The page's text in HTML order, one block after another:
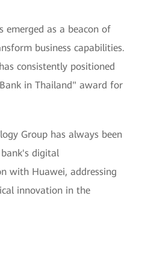
emerged as a beacon of
business capabilities.
consistently positioned
in Thailand" award for
Group has always been
bank's digital
with Huawei, addressing
innovation in the